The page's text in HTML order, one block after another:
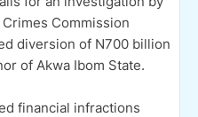
Commission
diversion of N700 billion
of Akwa Ibom State.
financial infractions